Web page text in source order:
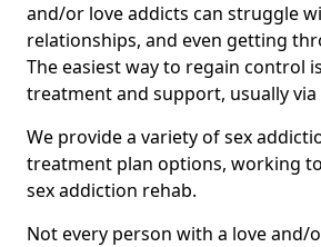
and/or love addicts can struggle
relationships, and even getting
The easiest way to regain control
treatment and support, usually via
We provide a variety of sex
treatment plan options, working
sex addiction rehab.
Not every person with a love and/